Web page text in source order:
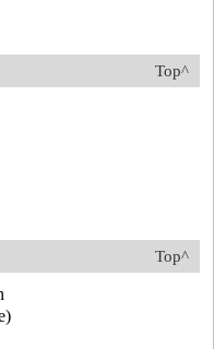
Top^
Top^